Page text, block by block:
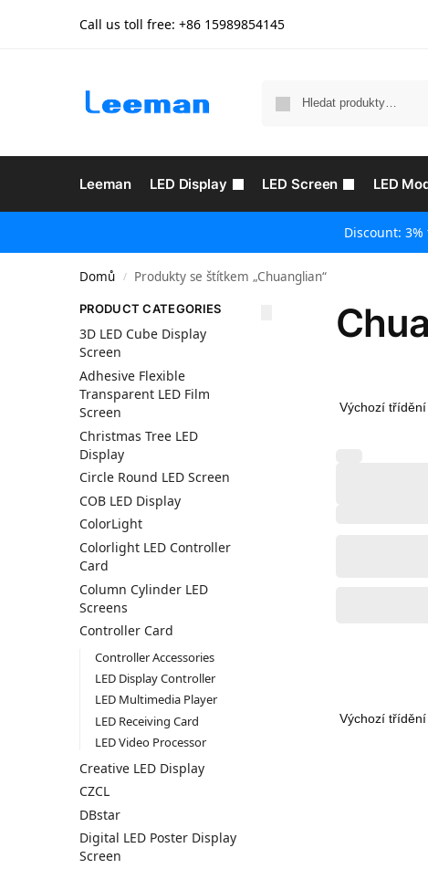
Call us toll free: +86 15989854145
Leeman LED Display LED Screen LED
Discount:
Domů / Produkty se štítkem „Chuanglian“
PRODUCT CATEGORIES
3D LED Cube Display
Screen
Adhesive Flexible
Transparent LED Film
Screen
Christmas Tree LED
Display
Circle Round LED Screen
COB LED Display
ColorLight
Colorlight LED Controller
Card
Column Cylinder LED
Screens
Controller Card
Controller Accessories
LED Display Controller
LED Multimedia Player
LED Receiving Card
LED Video Processor
Creative LED Display
CZCL
DBstar
Digital LED Poster Display
Screen